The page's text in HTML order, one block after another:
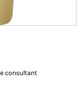
consultant